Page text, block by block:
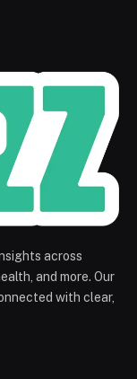
across
and more. Our
with clear,